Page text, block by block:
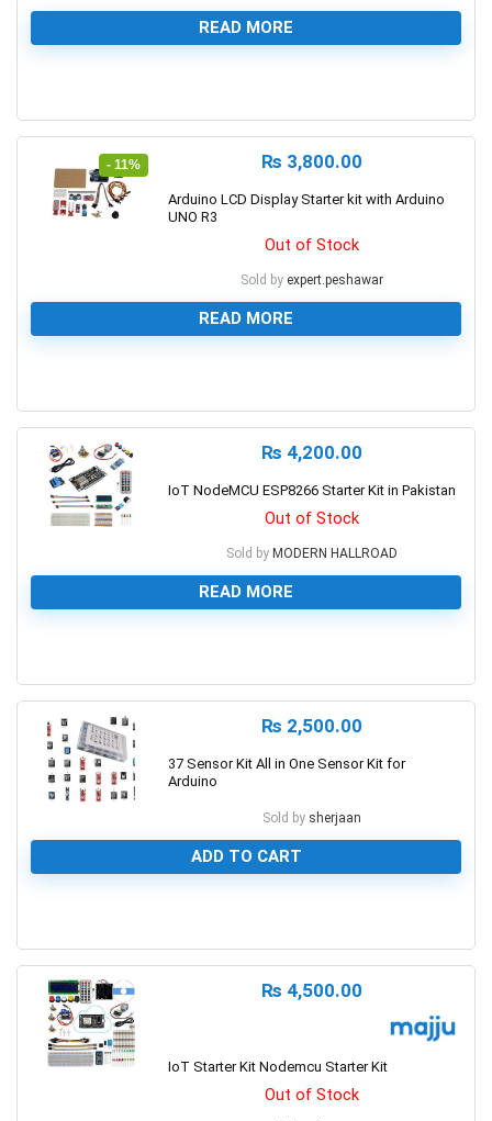
READ MORE
- 11% ₨ 3,800.00
Arduino LCD Display Starter kit with Arduino
UNO R3
Out of Stock
Sold by expert.peshawar
READ MORE
₨ 4,200.00
IoT NodeMCU ESP8266 Starter Kit in Pakistan
Out of Stock
Sold by MODERN HALLROAD
READ MORE
₨ 2,500.00
37 Sensor Kit All in One Sensor Kit for
Arduino
Sold by sherjaan
ADD TO CART
₨ 4,500.00
IoT Starter Kit Nodemcu Starter Kit
Out of Stock